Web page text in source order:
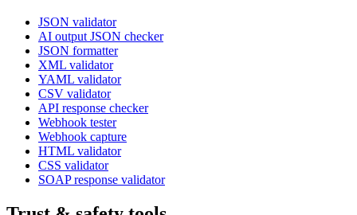
JSON validator
AI output JSON checker
JSON formatter
XML validator
YAML validator
CSV validator
API response checker
Webhook tester
Webhook capture
HTML validator
CSS validator
SOAP response validator